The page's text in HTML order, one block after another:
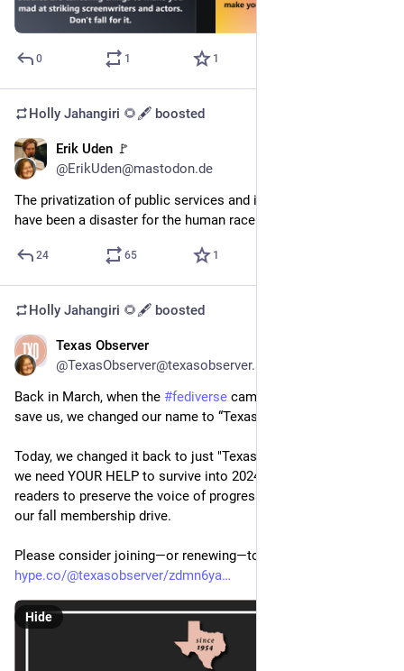
0 1 1
Holly Jahangiri 🌻🖋️ boosted
Erik Uden 🚩
@ErikUden@mastodon.de
The privatization of public services and its consequences
have been a disaster for the human race.
24 65 1
Holly Jahangiri 🌻🖋️ boosted
Texas Observer
@TexasObserver@texasobserver.social
Back in March, when the #fediverse came together to help
save us, we changed our name to “Texas Observer Lives!”
Today, we changed it back to just "Texas Observer" because
we need YOUR HELP to survive into 2024! It's up to our
readers to preserve the voice of progressive
our fall membership drive.
Please consider joining—or renewing—today!
hype.co/@texasobserver/zdmn6ya
Hide